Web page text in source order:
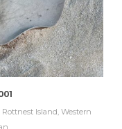
Island, Western